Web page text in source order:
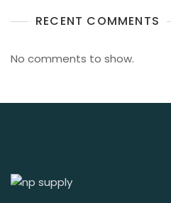
RECENT COMMENTS
No comments to show.